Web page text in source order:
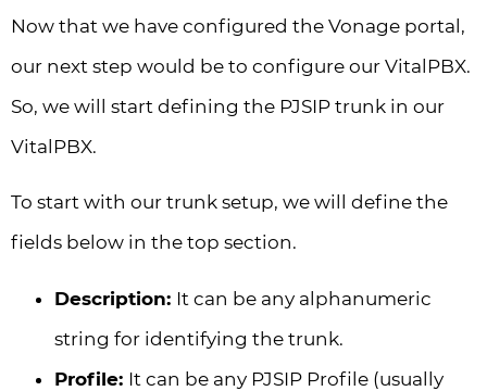
Now that we have configured the Vonage portal,
our next step would be to configure our VitalPBX.
So, we will start defining the PJSIP trunk in our
VitalPBX.
To start with our trunk setup, we will define the
fields below in the top section.
Description: It can be any alphanumeric
string for identifying the trunk.
Profile: It can be any PJSIP Profile (usually